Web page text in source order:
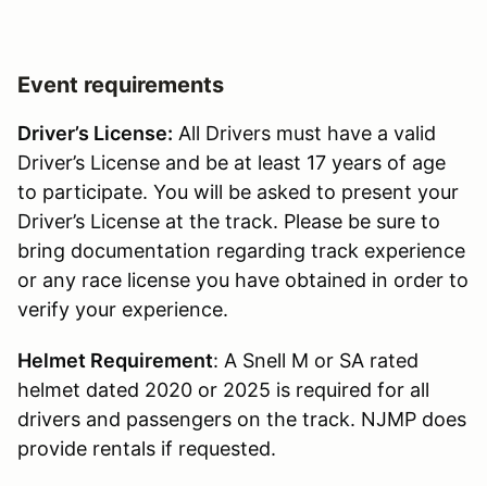
Event requirements
Driver’s License: All Drivers must have a valid
Driver’s License and be at least 17 years of age
to participate. You will be asked to present your
Driver’s License at the track. Please be sure to
bring documentation regarding track experience
or any race license you have obtained in order to
verify your experience.
Helmet Requirement: A Snell M or SA rated
helmet dated 2020 or 2025 is required for all
drivers and passengers on the track. NJMP does
provide rentals if requested.